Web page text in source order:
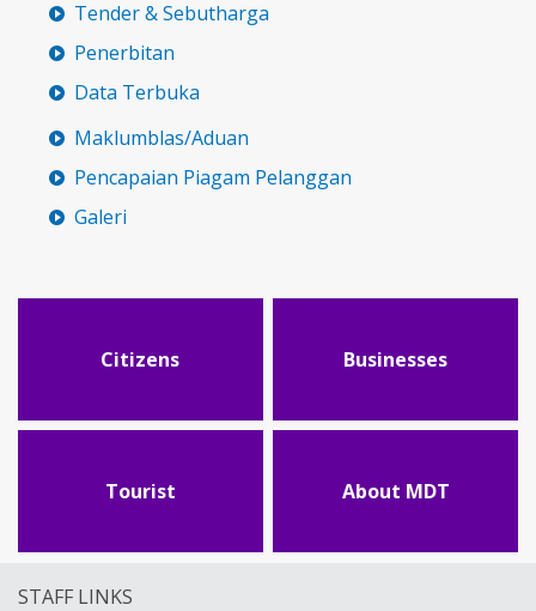
Tender & Sebutharga
Penerbitan
Data Terbuka
Maklumblas/Aduan
Pencapaian Piagam Pelanggan
Galeri
Citizens Businesses
Tourist About MDT
STAFF LINKS